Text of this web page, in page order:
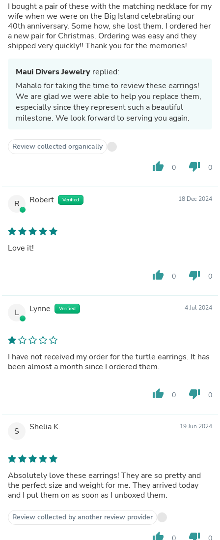
I bought a pair of these with the matching necklace for my
wife when we were on the Big Island celebrating our
40th anniversary. Some how, she lost them. I ordered her
a new pair for Christmas. Ordering was easy and they
shipped very quickly!! Thank you for the memories!
Maui Divers Jewelry replied:
Mahalo for taking the time to review these earrings!
We are glad we were able to help you replace them,
especially since they represent such a beautiful
milestone. We look forward to serving you again.
Review collected organically
thumb_up 0 thumb_down 0
R Robert Verified 18 Dec 2024
Love it!
thumb_up 0 thumb_down 0
L Lynne Verified 4 Jul 2024
I have not received my order for the turtle earrings. It has
been almost a month since I ordered them.
thumb_up 0 thumb_down 0
S Shelia K. 19 Jun 2024
Absolutely love these earrings! They are so pretty and
the perfect size and weight for me. They arrived today
and I put them on as soon as I unboxed them.
Review collected by another review provider
thumb_up 0 thumb_down 0